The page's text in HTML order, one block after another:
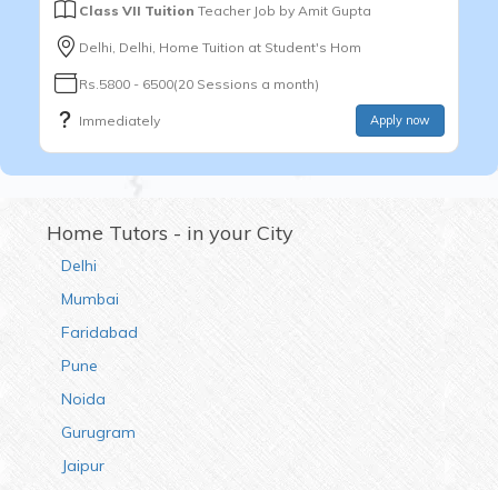
Class VII Tuition Teacher Job by Amit Gupta
Delhi, Delhi, Home Tuition at Student's Hom
Rs.5800 - 6500(20 Sessions a month)
Immediately Apply now
Home Tutors - in your City
Delhi
Mumbai
Faridabad
Pune
Noida
Gurugram
Jaipur